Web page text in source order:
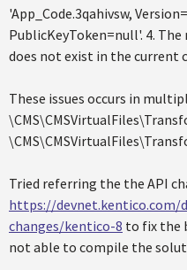
'App_Code.3qahivsw,
PublicKeyToken=null'. 4.
does not exist in the current
These issues occurs in
Tried referring the the API
https://devnet.kentico.com/
changes/kentico-8 to fix the
not able to compile the